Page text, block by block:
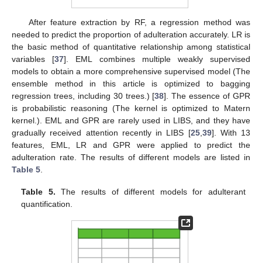
After feature extraction by RF, a regression method was
needed to predict the proportion of adulteration accurately. LR is
the basic method of quantitative relationship among statistical
variables [37]. EML combines multiple weakly supervised
models to obtain a more comprehensive supervised model (The
ensemble method in this article is optimized to bagging
regression trees, including 30 trees.) [38]. The essence of GPR
is probabilistic reasoning (The kernel is optimized to Matern
kernel.). EML and GPR are rarely used in LIBS, and they have
gradually received attention recently in LIBS [25, 39]. With 13
features, EML, LR and GPR were applied to predict the
adulteration rate. The results of different models are listed in
Table 5
Table 5. The results of different models for adulterant
quantification.